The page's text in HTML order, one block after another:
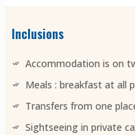
Inclusions
Accommodation is on
Meals : breakfast at all
Transfers from one
Sightseeing in private